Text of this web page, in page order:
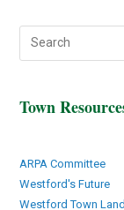
Town
ARPA Committee
Westford's Future
Westford Town